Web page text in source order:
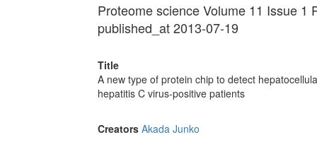
Proteome science Volume 11 Issue 1
published_at 2013-07-19
Title
A new type of protein chip to detect
hepatitis C virus-positive patients
Creators Akada Junko